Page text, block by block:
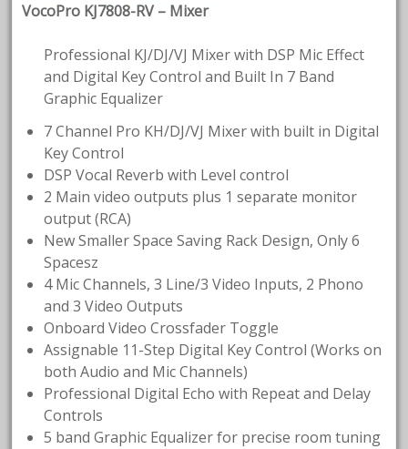
VocoPro KJ7808-RV – Mixer
Professional KJ/DJ/VJ Mixer with DSP Mic Effect
and Digital Key Control and Built In 7 Band
Graphic Equalizer
7 Channel Pro KH/DJ/VJ Mixer with built in Digital
Key Control
DSP Vocal Reverb with Level control
2 Main video outputs plus 1 separate monitor
output (RCA)
New Smaller Space Saving Rack Design, Only 6
Spacesz
4 Mic Channels, 3 Line/3 Video Inputs, 2 Phono
and 3 Video Outputs
Onboard Video Crossfader Toggle
Assignable 11-Step Digital Key Control (Works on
both Audio and Mic Channels)
Professional Digital Echo with Repeat and Delay
Controls
5 band Graphic Equalizer for precise room tuning